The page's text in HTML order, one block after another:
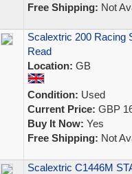
Free Shipping: Not
Scalextric 200 Racing
Read
Location: GB
Condition: Used
Current Price: GBP
Buy It Now: Yes
Free Shipping: Not
Scalextric C1446M